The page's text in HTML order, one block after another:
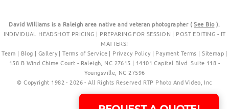
David Williams is a Raleigh area native and veteran photographer (See Bio).
INDIVIDUAL HEADSHOT PRICING | PREPARING FOR SESSION | POST EDITING - IT
MATTERS!
Team | Blog | Gallery|Terms of Service| Privacy Policy | Payment Terms |Sitemap |
158 B Wind Chime Court - Raleigh, NC 27615 | 14101 Capital Blvd. Suite 118 -
Youngsville, NC 27596
© Copyright 1982 - 2026 - All Rights Reserved RTP Photo And Video, Inc